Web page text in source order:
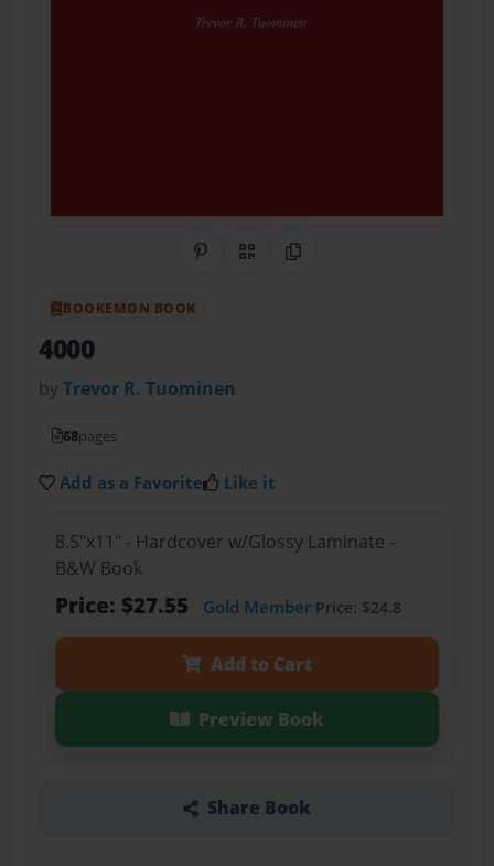
Share on Pinterest
QR CodeCopy Link
BOOKEMON BOOK
4000
byTrevor R. Tuominen
68pages
Add as a Favorite Like it
8.5"x11" - Hardcover w/Glossy Laminate -
B&W Book
Price: $27.55 Gold MemberPrice: $24.8
Add to Cart
Preview Book
Share Book